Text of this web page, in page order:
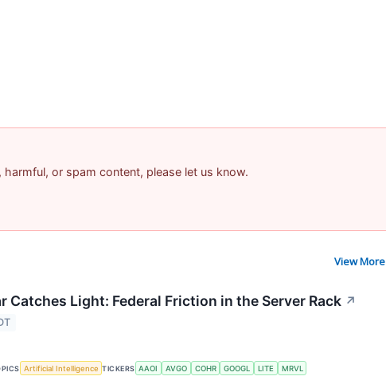
or spam content, please let us know.
View More
Catches Light: Federal Friction in the Server Rack ↗
Artificial Intelligence TICKERS AAOI AVGO COHR GOOGL LITE MRVL